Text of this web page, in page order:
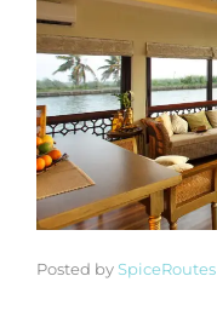
Posted by SpiceRoutes